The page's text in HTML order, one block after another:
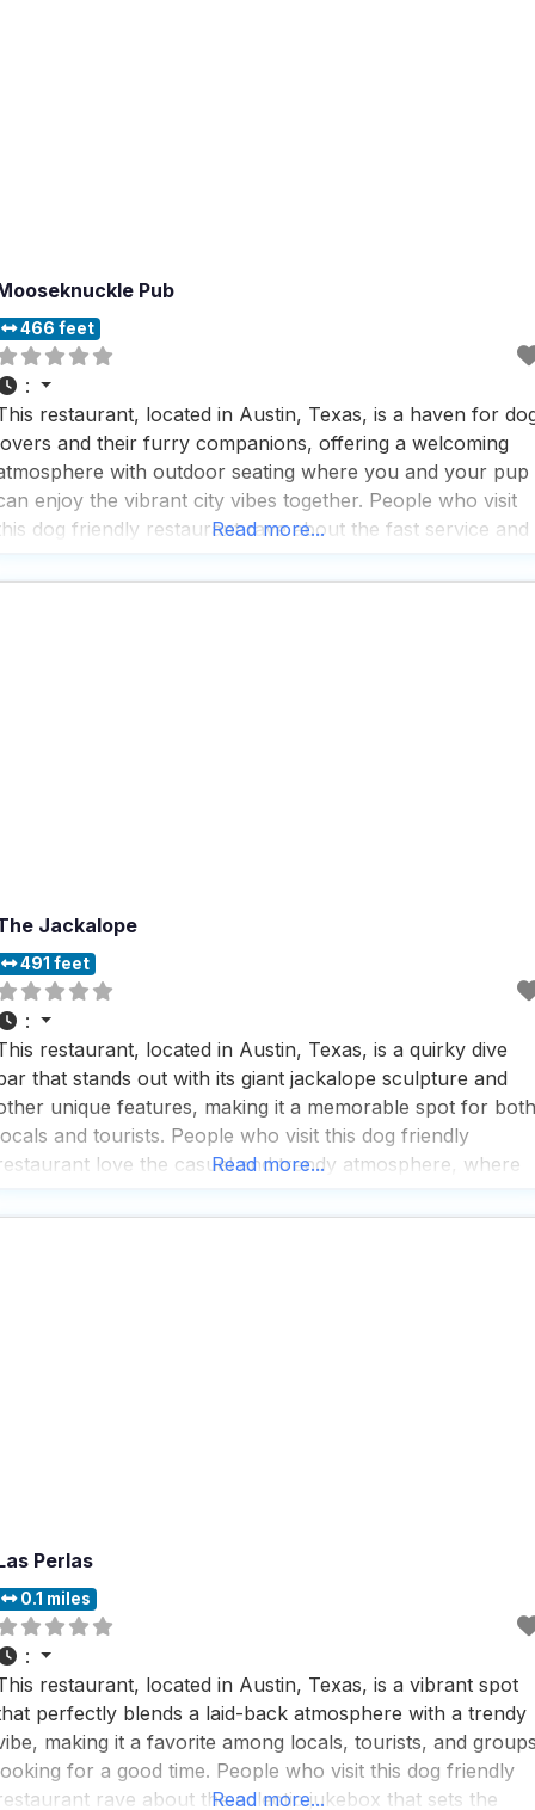
Pub
466 feet
:
restaurant, located in Austin, Texas, is a haven for
and their furry companions, offering a welcoming
with outdoor seating where you and your pup
enjoy the vibrant city vibes together. People who visit
dog friendly restaurant rave about the fast service and
appreciate
Read more...
Jackalope
491 feet
:
restaurant, located in Austin, Texas, is a quirky dive
that stands out with its giant jackalope sculpture and
unique features, making it a memorable spot for both
and tourists. People who visit this dog friendly
love the casual and trendy atmosphere, where
a great
Read more...
Perlas
0.1 miles
:
restaurant, located in Austin, Texas, is a vibrant spot
perfectly blends a laid-back atmosphere with a trendy
making it a favorite among locals, tourists, and
for a good time. People who visit this dog friendly
rave about the eclectic jukebox that sets the
Read more...